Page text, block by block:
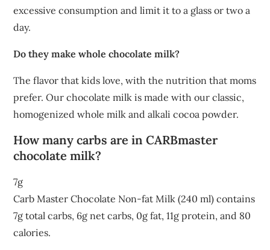
excessive consumption and limit it to a glass or two a
day.
Do they make whole chocolate milk?
The flavor that kids love, with the nutrition that moms
prefer. Our chocolate milk is made with our classic,
homogenized whole milk and alkali cocoa powder.
How many carbs are in CARBmaster
chocolate milk?
7g
Carb Master Chocolate Non-fat Milk (240 ml) contains
7g total carbs, 6g net carbs, 0g fat, 11g protein, and 80
calories.